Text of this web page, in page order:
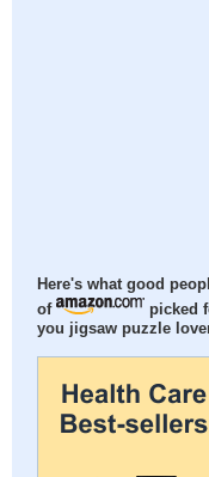
Here's what good
of
picked
you jigsaw puzzle